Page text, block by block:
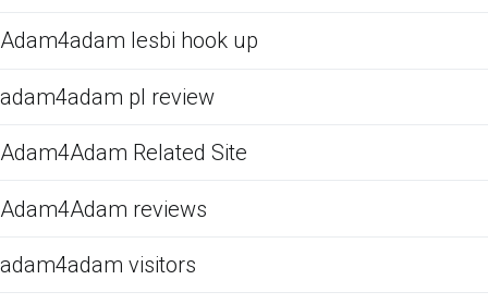
Adam4adam lesbi hook up
adam4adam pl review
Adam4Adam Related Site
Adam4Adam reviews
adam4adam visitors